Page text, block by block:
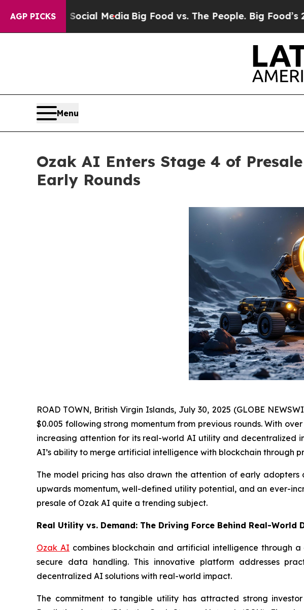
AGP PICKS
Social MediaBig Food vs. The People. Big Food’s 239
Menu
Ozak AI Enters Stage 4 of
Early Rounds
ROAD TOWN, British Virgin Islands, July 30, 2025 (GLOBE
$0.005 following strong momentum from previous rounds. With
increasing attention for its real-world AI utility and decentralized
AI’s ability to merge artificial intelligence with blockchain through
The model pricing has also drawn the attention of early
upwards momentum, well-defined utility potential, and an ever-
presale of Ozak AI quite a trending subject.
Real Utility vs. Demand: The Driving Force Behind Real-World
Ozak AI combines blockchain and artificial intelligence through
secure data handling. This innovative platform addresses
decentralized AI solutions with real-world impact.
The commitment to tangible utility has attracted strong